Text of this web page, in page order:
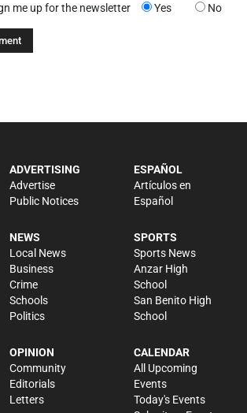
me up for the newsletter Yes No
ADVERTISING
Advertise
Public Notices
NEWS
Local News
Business
Crime
Schools
Politics
OPINION
Community
Editorials
Letters
ESPAÑOL
Artículos en
Español
SPORTS
Sports News
Anzar High
School
San Benito High
School
CALENDAR
All Upcoming
Events
Today's Events